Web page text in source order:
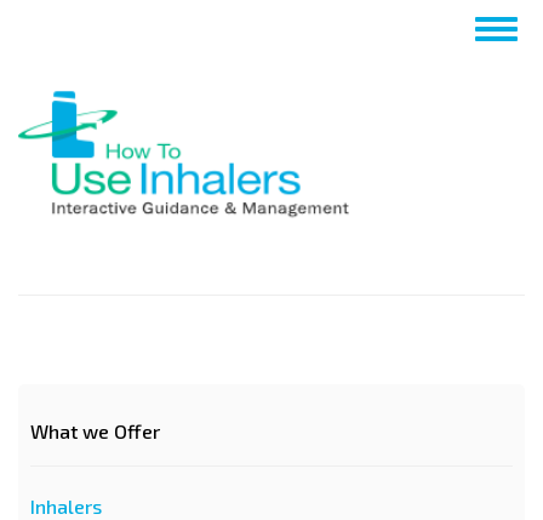
conteúdo
principal
What we Offer
Inhalers